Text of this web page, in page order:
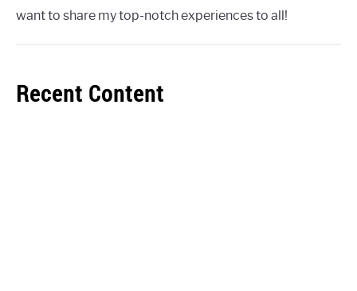
want to share my top-notch experiences to all!
Recent Content